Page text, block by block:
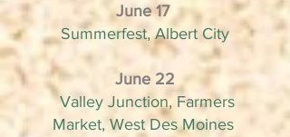
June 17
Summerfest, Albert City
June 22
Valley Junction, Farmers
Market, West Des Moines